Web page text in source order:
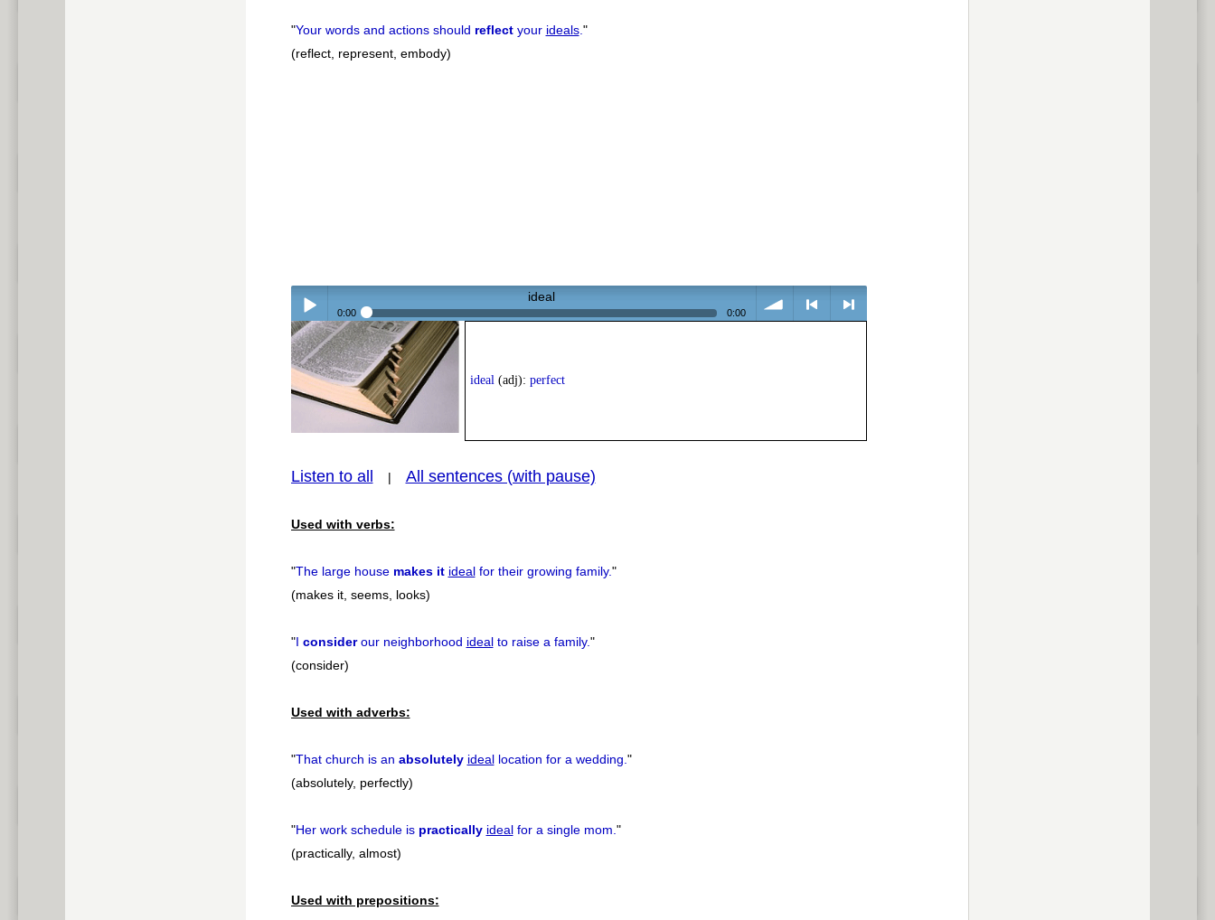
"Your words and actions should reflectyour ideals."
(reflect, represent, embody)
Play /
pause
ideal
0:00 0:00
ideal(adj): perfect
Listen to all | All sentences (with pause)
Used with verbs:
"The large house makes it idealfor their growing family."
(makes it, seems, looks)
"I considerour neighborhood idealto raise a family."
(consider)
Used with adverbs:
"That church is an absolutely ideallocation for a wedding."
(absolutely, perfectly)
"Her work schedule is practically idealfor a single mom."
(practically, almost)
Used with prepositions: